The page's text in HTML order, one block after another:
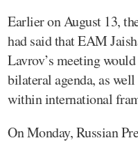
Earlier on August 13,
had said that EAM
Lavrov’s meeting
bilateral agenda, as
within international
On Monday, Russian